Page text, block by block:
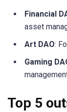
Financial
asset
Art DAO:
Gaming
Top 5